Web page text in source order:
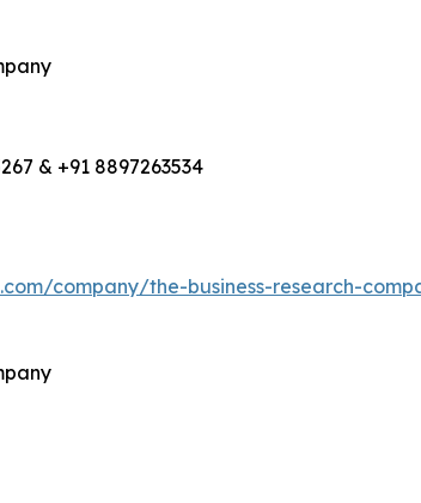
& +91 8897263534
company/the-business-research-